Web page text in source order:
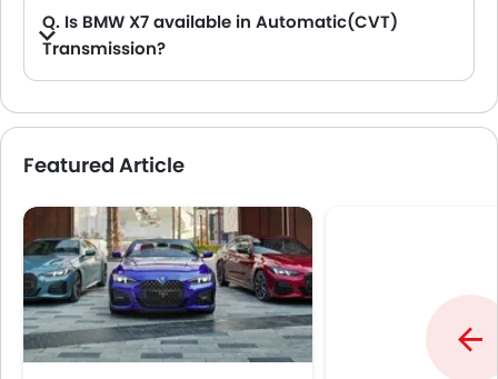
Q. Is BMW X7 available in Automatic(CVT)
Transmission?
Featured Article